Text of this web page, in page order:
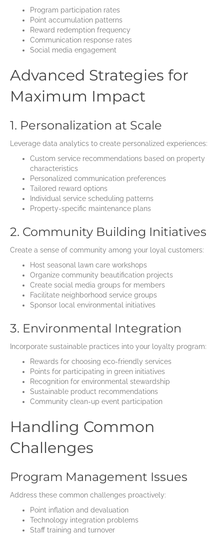
Program participation rates
Point accumulation patterns
Reward redemption frequency
Communication response rates
Social media engagement
Advanced Strategies for
Maximum Impact
1. Personalization at Scale
Leverage data analytics to create personalized experiences:
Custom service recommendations based on property
characteristics
Personalized communication preferences
Tailored reward options
Individual service scheduling patterns
Property-specific maintenance plans
2. Community Building Initiatives
Create a sense of community among your loyal customers:
Host seasonal lawn care workshops
Organize community beautification projects
Create social media groups for members
Facilitate neighborhood service groups
Sponsor local environmental initiatives
3. Environmental Integration
Incorporate sustainable practices into your loyalty program:
Rewards for choosing eco-friendly services
Points for participating in green initiatives
Recognition for environmental stewardship
Sustainable product recommendations
Community clean-up event participation
Handling Common
Challenges
Program Management Issues
Address these common challenges proactively:
Point inflation and devaluation
Technology integration problems
Staff training and turnover